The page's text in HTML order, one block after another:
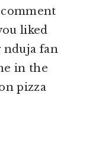
liked
nduja fan
in the
pizza